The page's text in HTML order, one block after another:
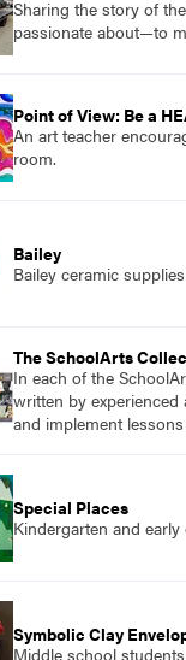
Sharing the story of
passionate about—to
Point of View: Be a
An art teacher
room.
Bailey
Bailey ceramic
The SchoolArts
In each of the
written by
and implement
Special Places
Kindergarten and
Symbolic Clay
Middle school